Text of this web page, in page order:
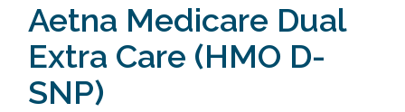
Aetna Medicare Dual
Extra Care (HMO D-
SNP)